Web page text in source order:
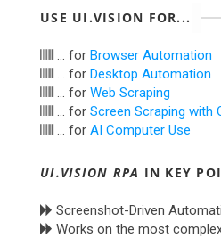
USE UI.VISION FOR...
... for Browser Automation
... for Desktop Automation
... for Web Scraping
... for Screen Scraping with
... for AI Computer Use
UI.VISION RPA IN KEY
Screenshot-Driven
Works on the most